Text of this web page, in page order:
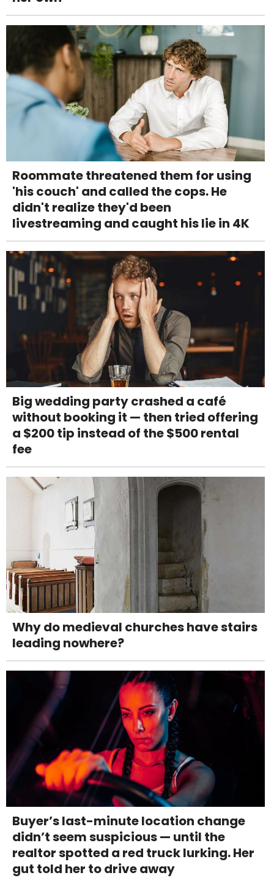
Roommate threatened them for using
'his couch' and called the cops. He
didn't realize they'd been
livestreaming and caught his lie in 4K
Big wedding party crashed a café
without booking it — then tried offering
a $200 tip instead of the $500 rental
fee
Why do medieval churches have stairs
leading nowhere?
Buyer’s last-minute location change
didn’t seem suspicious — until the
realtor spotted a red truck lurking. Her
gut told her to drive away